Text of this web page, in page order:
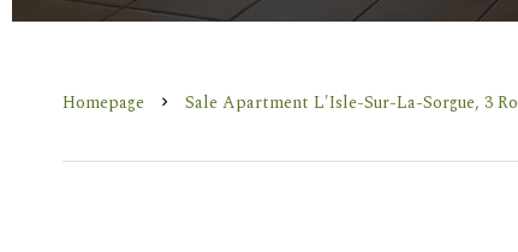
Homepage Sale Apartment L'Isle-Sur-La-Sorgue, 3